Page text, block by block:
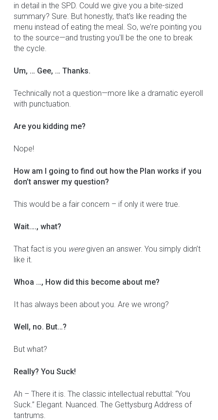
in detail in the SPD. Could we give you a bite-sized
summary? Sure. But honestly, that’s like reading the
menu instead of eating the meal. So, we’re pointing you
to the source—and trusting you'll be the one to break
the cycle.
Um, … Gee, … Thanks.
Technically not a question—more like a dramatic eyeroll
with punctuation.
Are you kidding me?
Nope!
How am I going to find out how the Plan works if you
don’t answer my question?
This would be a fair concern – if only it were true.
Wait…., what?
That fact is you weregiven an answer. You simply didn’t
like it.
Whoa …, How did this become about me?
It has always been about you. Are we wrong?
Well, no. But…?
But what?
Really? You Suck!
Ah – There it is. The classic intellectual rebuttal: “You
Suck.” Elegant. Nuanced. The Gettysburg Address of
tantrums.